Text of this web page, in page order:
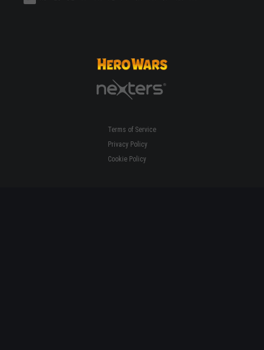
Terms of Service
Privacy Policy
Cookie Policy